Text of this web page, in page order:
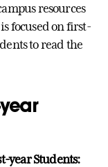
resources
focused on first-
to read the
year Students: